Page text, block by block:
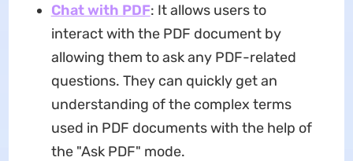
Chat with PDF: It allows users to
interact with the PDF document by
allowing them to ask any PDF-related
questions. They can quickly get an
understanding of the complex terms
used in PDF documents with the help of
the "Ask PDF" mode.